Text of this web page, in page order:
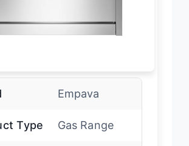
Empava
Type Gas Range